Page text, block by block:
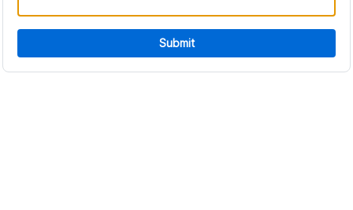
Submit